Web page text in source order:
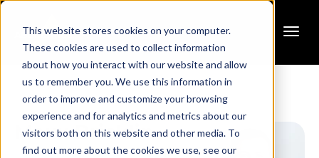
This website stores cookies on your computer.
These cookies are used to collect information
about how you interact with our website and allow
us to remember you. We use this information in
order to improve and customize your browsing
experience and for analytics and metrics about our
visitors both on this website and other media. To
find out more about the cookies we use, see our
Maxx Bricklin